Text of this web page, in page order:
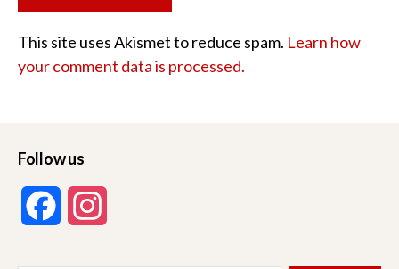
This site uses Akismet to reduce spam. Learn how
your comment data is processed.
Follow us